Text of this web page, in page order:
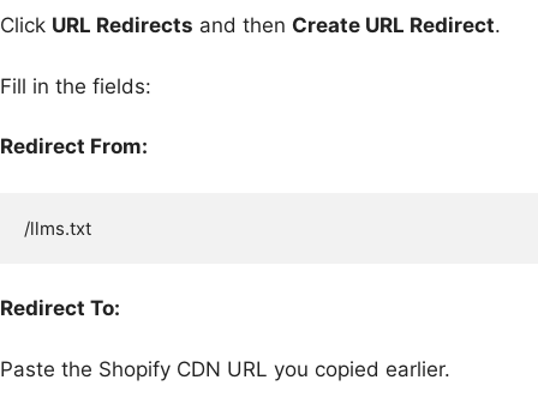
Click URL Redirects and then Create URL Redirect.
Fill in the fields:
Redirect From:
Redirect To:
Paste the Shopify CDN URL you copied earlier.